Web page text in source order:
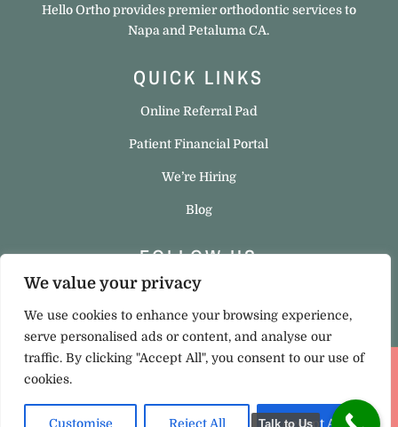
We value your privacy
We use cookies to enhance your browsing experience,
serve personalised ads or content, and analyse our
traffic. By clicking "Accept All", you consent to our use of
cookies.
Customise Reject All Accept All
Hello Ortho provides premier orthodontic services to
Napa and Petaluma CA.
QUICK LINKS
Online Referral Pad
Patient Financial Portal
We’re Hiring
Blog
FOLLOW US
Copyright © 2023 Hello Ortho. All rights reserved. Site
Talk to Us